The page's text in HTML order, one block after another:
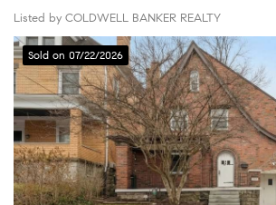
Listed by COLDWELL BANKER REALTY
Sold on 07/22/2026